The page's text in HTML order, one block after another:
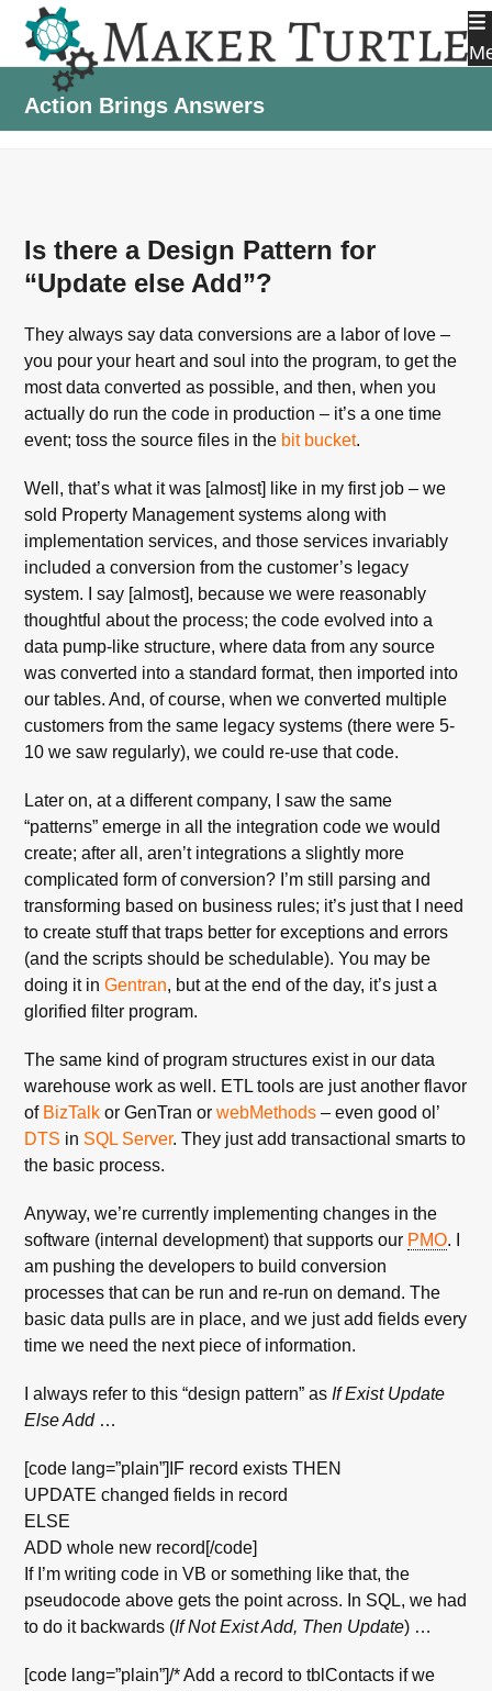
content
Action Brings Answers
Is there a Design Pattern for
“Update else Add”?
They always say data conversions are a labor of love –
you pour your heart and soul into the program, to get the
most data converted as possible, and then, when you
actually do run the code in production – it’s a one time
event; toss the source files in the bit bucket.
Well, that’s what it was [almost] like in my first job – we
sold Property Management systems along with
implementation services, and those services invariably
included a conversion from the customer’s legacy
system. I say [almost], because we were reasonably
thoughtful about the process; the code evolved into a
data pump-like structure, where data from any source
was converted into a standard format, then imported into
our tables. And, of course, when we converted multiple
customers from the same legacy systems (there were 5-
10 we saw regularly), we could re-use that code.
Later on, at a different company, I saw the same
“patterns” emerge in all the integration code we would
create; after all, aren’t integrations a slightly more
complicated form of conversion? I’m still parsing and
transforming based on business rules; it’s just that I need
to create stuff that traps better for exceptions and errors
(and the scripts should be schedulable). You may be
doing it inGentran, but at the end of the day, it’s just a
glorified filter program.
The same kind of program structures exist in our data
warehouse work as well. ETL tools are just another flavor
of BizTalk or GenTran orwebMethods – even good ol’
DTS in SQL Server. They just add transactional smarts to
the basic process.
Anyway, we’re currently implementing changes in the
software (internal development) that supports our PMO. I
am pushing the developers to build conversion
processes that can be run and re-run on demand. The
basic data pulls are in place, and we just add fields every
time we need the next piece of information.
I always refer to this “design pattern” as If Exist Update
Else Add…
[code lang=”plain”]IF record exists THEN
UPDATE changed fields in record
ELSE
ADD whole new record[/code]
If I’m writing code in VB or something like that, the
pseudocode above gets the point across. In SQL, we had
to do it backwards (If Not Exist Add, Then Update) …
[code lang=”plain”]/* Add a record to tblContacts if we